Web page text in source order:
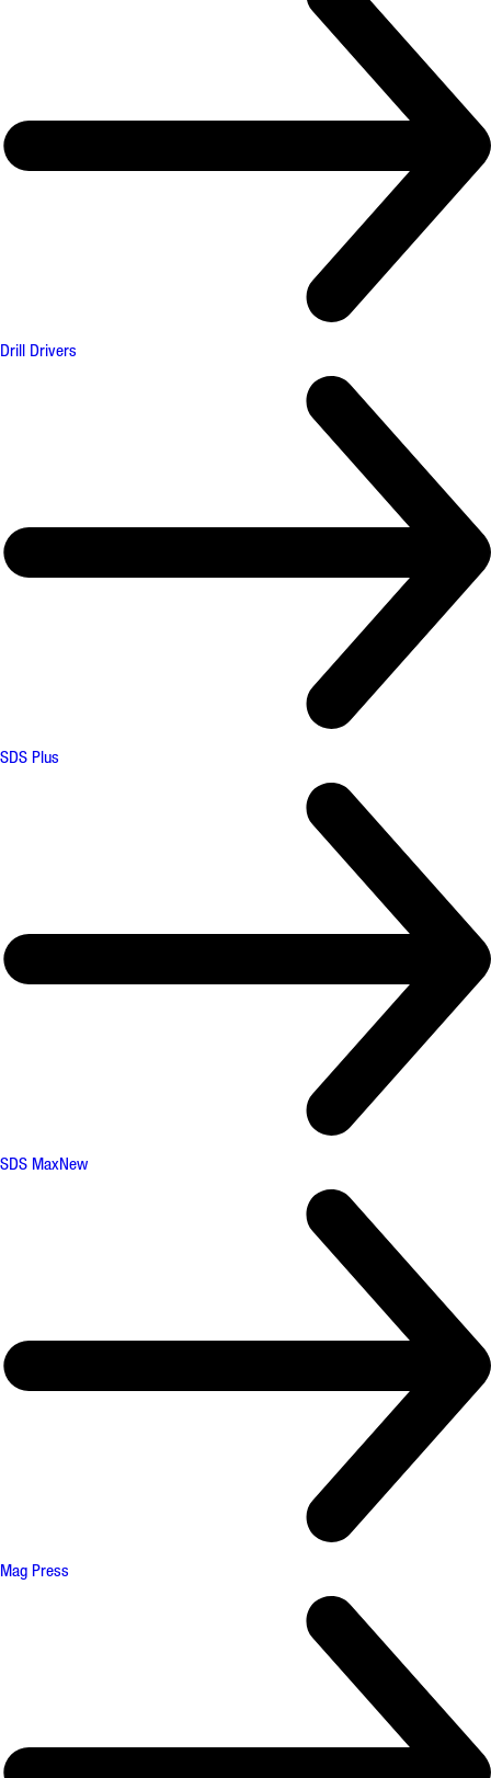
Drill Drivers
SDS Plus
SDS MaxNew
Mag Press